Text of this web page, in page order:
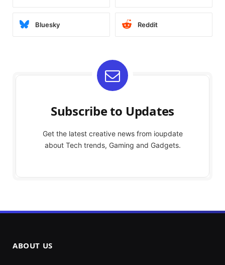
Bluesky Reddit
Subscribe to Updates
Get the latest creative news from ioupdate
about Tech trends, Gaming and Gadgets.
ABOUT US